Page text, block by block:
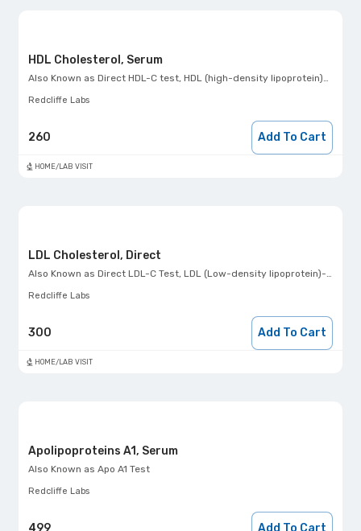
HDL Cholesterol, Serum
Also Known asDirect HDL-C test, HDL (high-density lipoprotein)- Direct
Redcliffe Labs
260 Add To Cart
HOME/LAB VISIT
LDL Cholesterol, Direct
Also Known asDirect LDL-C Test, LDL (Low-density lipoprotein)- Direct
Redcliffe Labs
300 Add To Cart
HOME/LAB VISIT
Apolipoproteins A1, Serum
Also Known asApo A1 Test
Redcliffe Labs
499 Add To Cart